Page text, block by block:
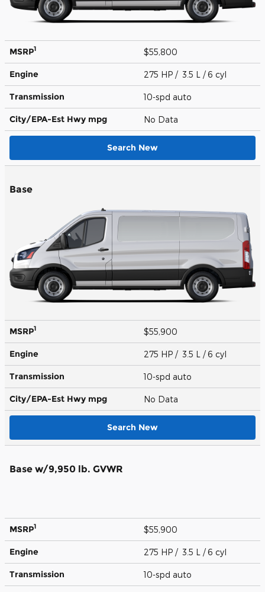
MSRP1 $55,800
Engine 275 HP / 3.5 L / 6 cyl
Transmission 10-spd auto
City/EPA-Est Hwy mpg No Data
Search New
Base
MSRP1 $55,900
Engine 275 HP / 3.5 L / 6 cyl
Transmission 10-spd auto
City/EPA-Est Hwy mpg No Data
Search New
Base w/9,950 lb. GVWR
MSRP1 $55,900
Engine 275 HP / 3.5 L / 6 cyl
Transmission 10-spd auto